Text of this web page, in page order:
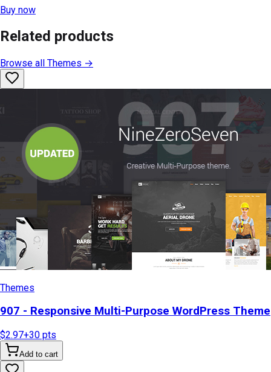
Buy now
Related products
Browse all Themes →
Themes
907 - Responsive Multi-Purpose WordPress Theme
$2.97+30 pts
Add to cart